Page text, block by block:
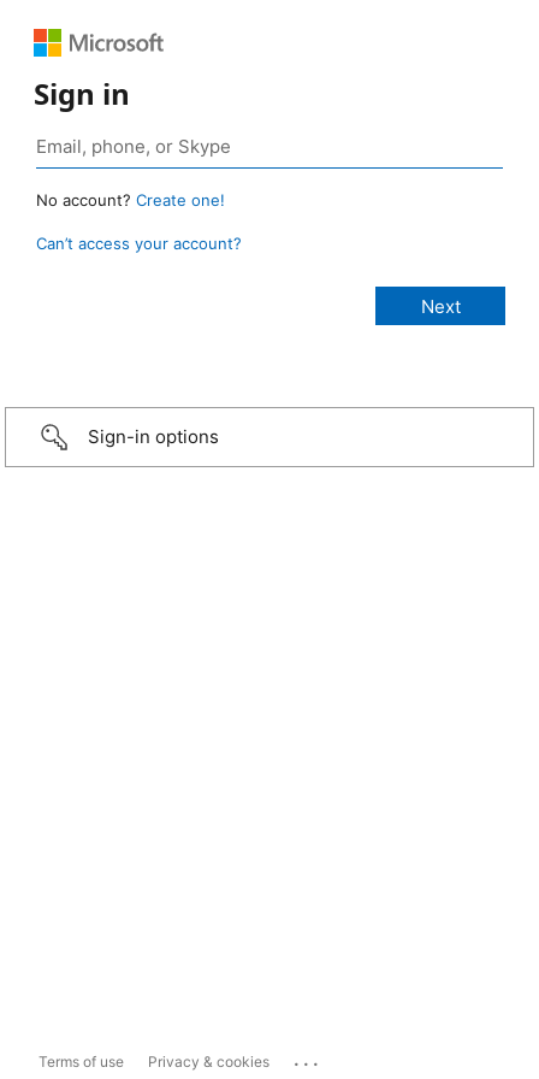
Sign in
No account? Create one!
Can’t access your account?
Sign-in options
Terms of use Privacy & cookies ...